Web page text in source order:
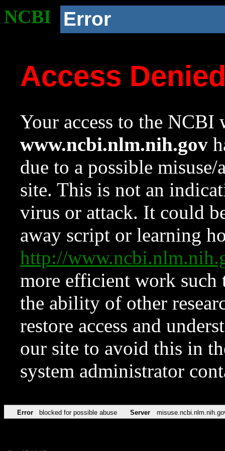
NCBI Error
Access
Your access to the NCBI
www.ncbi.nlm.nih.gov
due to a possible
site. This is not an
virus or attack. It could
away script or learning
http://
more efficient work such
the ability of other
restore access and
our site to avoid this in
system administrator
Error blocked for possible abuse Server